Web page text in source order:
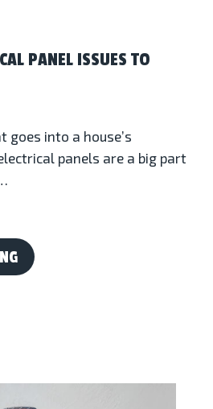
PANEL ISSUES TO
goes into a house’s
panels are a big part